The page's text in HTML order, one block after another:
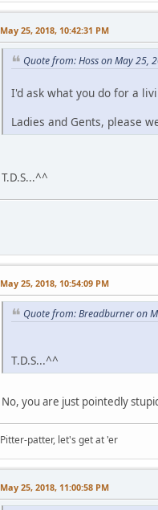
May 25, 2018, 10:42:31 PM
Quote from: Hoss on May 25,
I'd ask what you do for a
Ladies and Gents, please
T.D.S...^^
May 25, 2018, 10:54:09 PM
Quote from: Breadburner on
T.D.S...^^
No, you are just pointedly
Pitter-patter, let's get at 'er
May 25, 2018, 11:00:58 PM